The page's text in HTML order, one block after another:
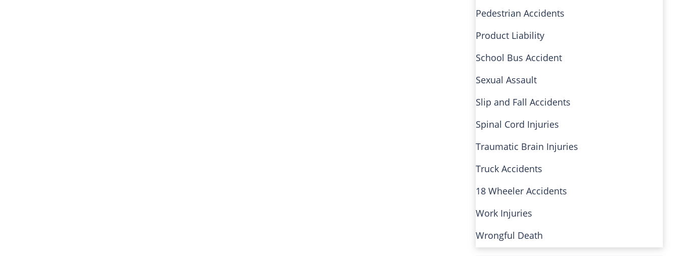
Pedestrian Accidents
Product Liability
School Bus Accident
Sexual Assault
Slip and Fall Accidents
Spinal Cord Injuries
Traumatic Brain Injuries
Truck Accidents
18 Wheeler Accidents
Work Injuries
Wrongful Death